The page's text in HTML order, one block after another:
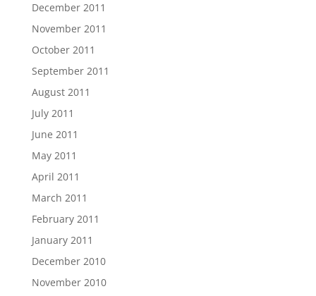
December 2011
November 2011
October 2011
September 2011
August 2011
July 2011
June 2011
May 2011
April 2011
March 2011
February 2011
January 2011
December 2010
November 2010